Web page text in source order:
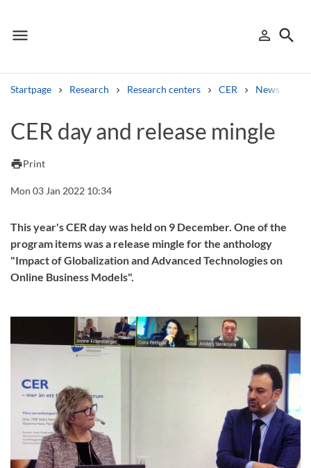
menu
Menu person_outline
Sign in
search
Startpage Research Research centers CER News from
Search welcomeletters
Library search tool
CER day and release mingle
printPrint
Mon 03 Jan 2022 10:34
This year's CER day was held on 9 December. One of the
program items was a release mingle for the anthology
"Impact of Globalization and Advanced Technologies on
Online Business Models".